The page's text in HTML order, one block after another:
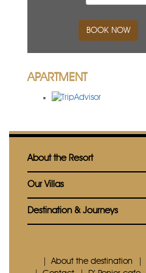
BOOK NOW
APARTMENT
About the Resort
Our Villas
Destination & Journeys
About the destination